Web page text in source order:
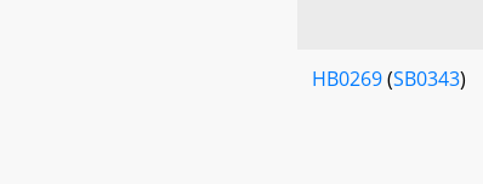
HB0269(SB0343)